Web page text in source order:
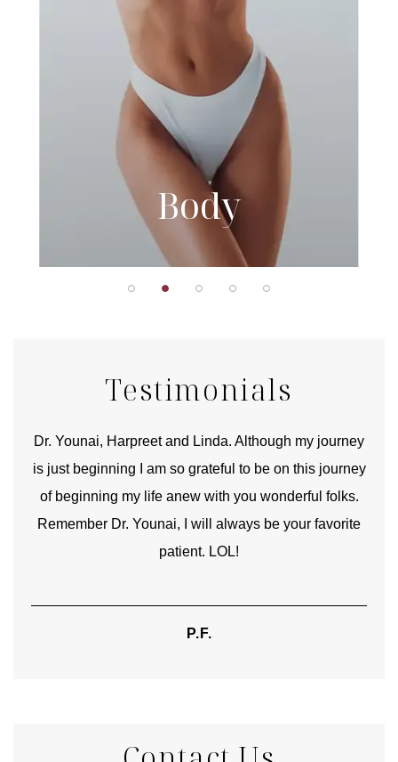
Body
Testimonials
Dr. Younai, Harpreet and Linda. Although my journey
is just beginning I am so grateful to be on this journey
of beginning my life anew with you wonderful folks.
Remember Dr. Younai, I will always be your favorite
patient. LOL!
P.F.